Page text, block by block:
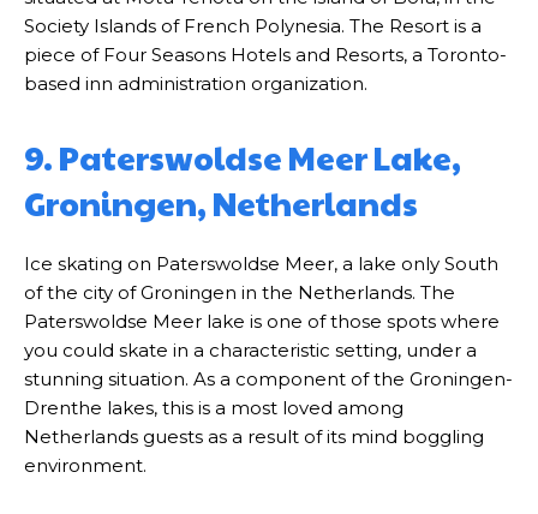
Society Islands of French Polynesia. The Resort is a
piece of Four Seasons Hotels and Resorts, a Toronto-
based inn administration organization.
9. Paterswoldse Meer Lake,
Groningen, Netherlands
Ice skating on Paterswoldse Meer, a lake only South
of the city of Groningen in the Netherlands. The
Paterswoldse Meer lake is one of those spots where
you could skate in a characteristic setting, under a
stunning situation. As a component of the Groningen-
Drenthe lakes, this is a most loved among
Netherlands guests as a result of its mind boggling
environment.